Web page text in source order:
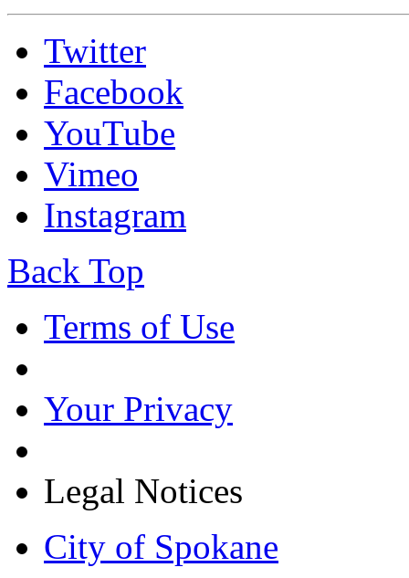
Twitter
Facebook
YouTube
Vimeo
Instagram
Back Top
Terms of Use
Your Privacy
Legal Notices
City of Spokane